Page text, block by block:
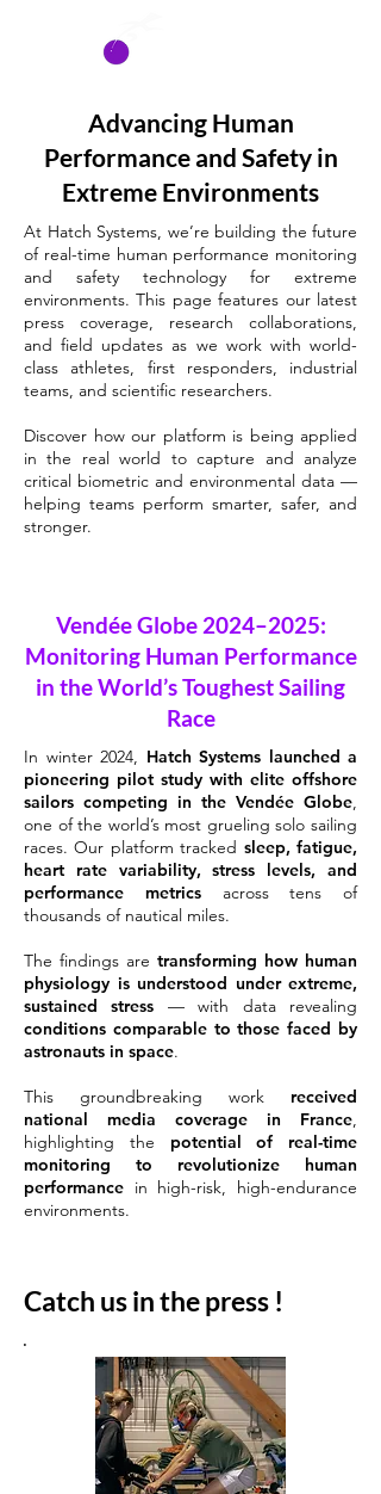
Advancing Human
Performance and Safety in
Extreme Environments
At Hatch Systems, we’re building the future
of real-time human performance monitoring
and safety technology for extreme
environments. This page features our latest
press coverage, research collaborations,
and field updates as we work with world-
class athletes, first responders, industrial
teams, and scientific researchers.
Discover how our platform is being applied
in the real world to capture and analyze
critical biometric and environmental data —
helping teams perform smarter, safer, and
stronger.
Vendée Globe 2024–2025:
Monitoring Human Performance
in the World’s Toughest Sailing
Race
In winter 2024, Hatch Systems launched a
pioneering pilot study with elite offshore
sailors competing in the Vendée Globe,
one of the world’s most grueling solo sailing
races. Our platform tracked sleep, fatigue,
heart rate variability, stress levels, and
performance metricsacross tens of
thousands of nautical miles.
The findings are transforming how human
physiology is understood under extreme,
sustained stress — with data revealing
conditions comparable to those faced by
astronauts in space.
This groundbreaking work received
national media coverage in France,
highlighting the potential of real-time
monitoring to revolutionize human
performance in high-risk, high-endurance
environments.
Catch us in the press !